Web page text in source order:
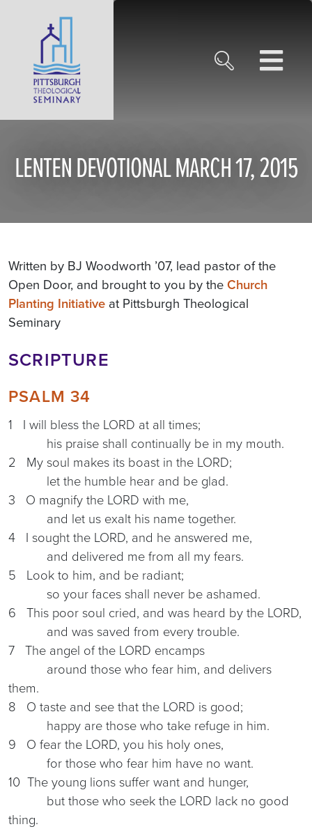
LENTEN DEVOTIONAL MARCH 17, 2015
Written by BJ Woodworth ’07, lead pastor of the
Open Door, and brought to you by theChurch
Planting Initiative at Pittsburgh Theological
Seminary
SCRIPTURE
PSALM 34
1 I will bless the LORD at all times;
his praise shall continually be in my mouth.
2 My soul makes its boast in the LORD;
let the humble hear and be glad.
3 O magnify the LORD with me,
and let us exalt his name together.
4 I sought the LORD, and he answered me,
and delivered me from all my fears.
5 Look to him, and be radiant;
so your faces shall never be ashamed.
6 This poor soul cried, and was heard by the LORD,
and was saved from every trouble.
7 The angel of the LORD encamps
around those who fear him, and delivers
them.
8 O taste and see that the LORD is good;
happy are those who take refuge in him.
9 O fear the LORD, you his holy ones,
for those who fear him have no want.
10 The young lions suffer want and hunger,
but those who seek the LORD lack no good
thing.